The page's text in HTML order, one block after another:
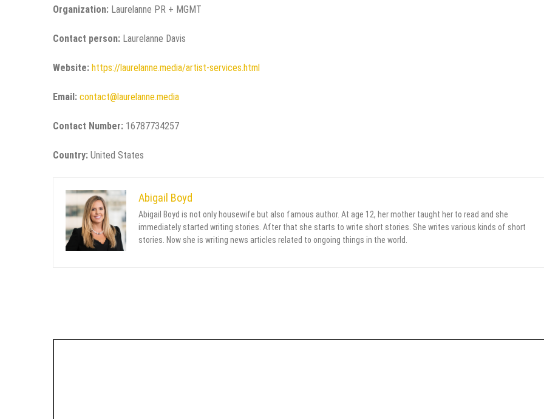
Organization: Laurelanne PR + MGMT
Contact person: Laurelanne Davis
Website: https://laurelanne.media/artist-services.html
Email: contact@laurelanne.media
Contact Number: 16787734257
Country: United States
Abigail Boyd
Abigail Boyd is not only housewife but also famous author. At age 12, her mother taught her to read and she
immediately started writing stories. After that she starts to write short stories. She writes various kinds of short
stories. Now she is writing news articles related to ongoing things in the world.